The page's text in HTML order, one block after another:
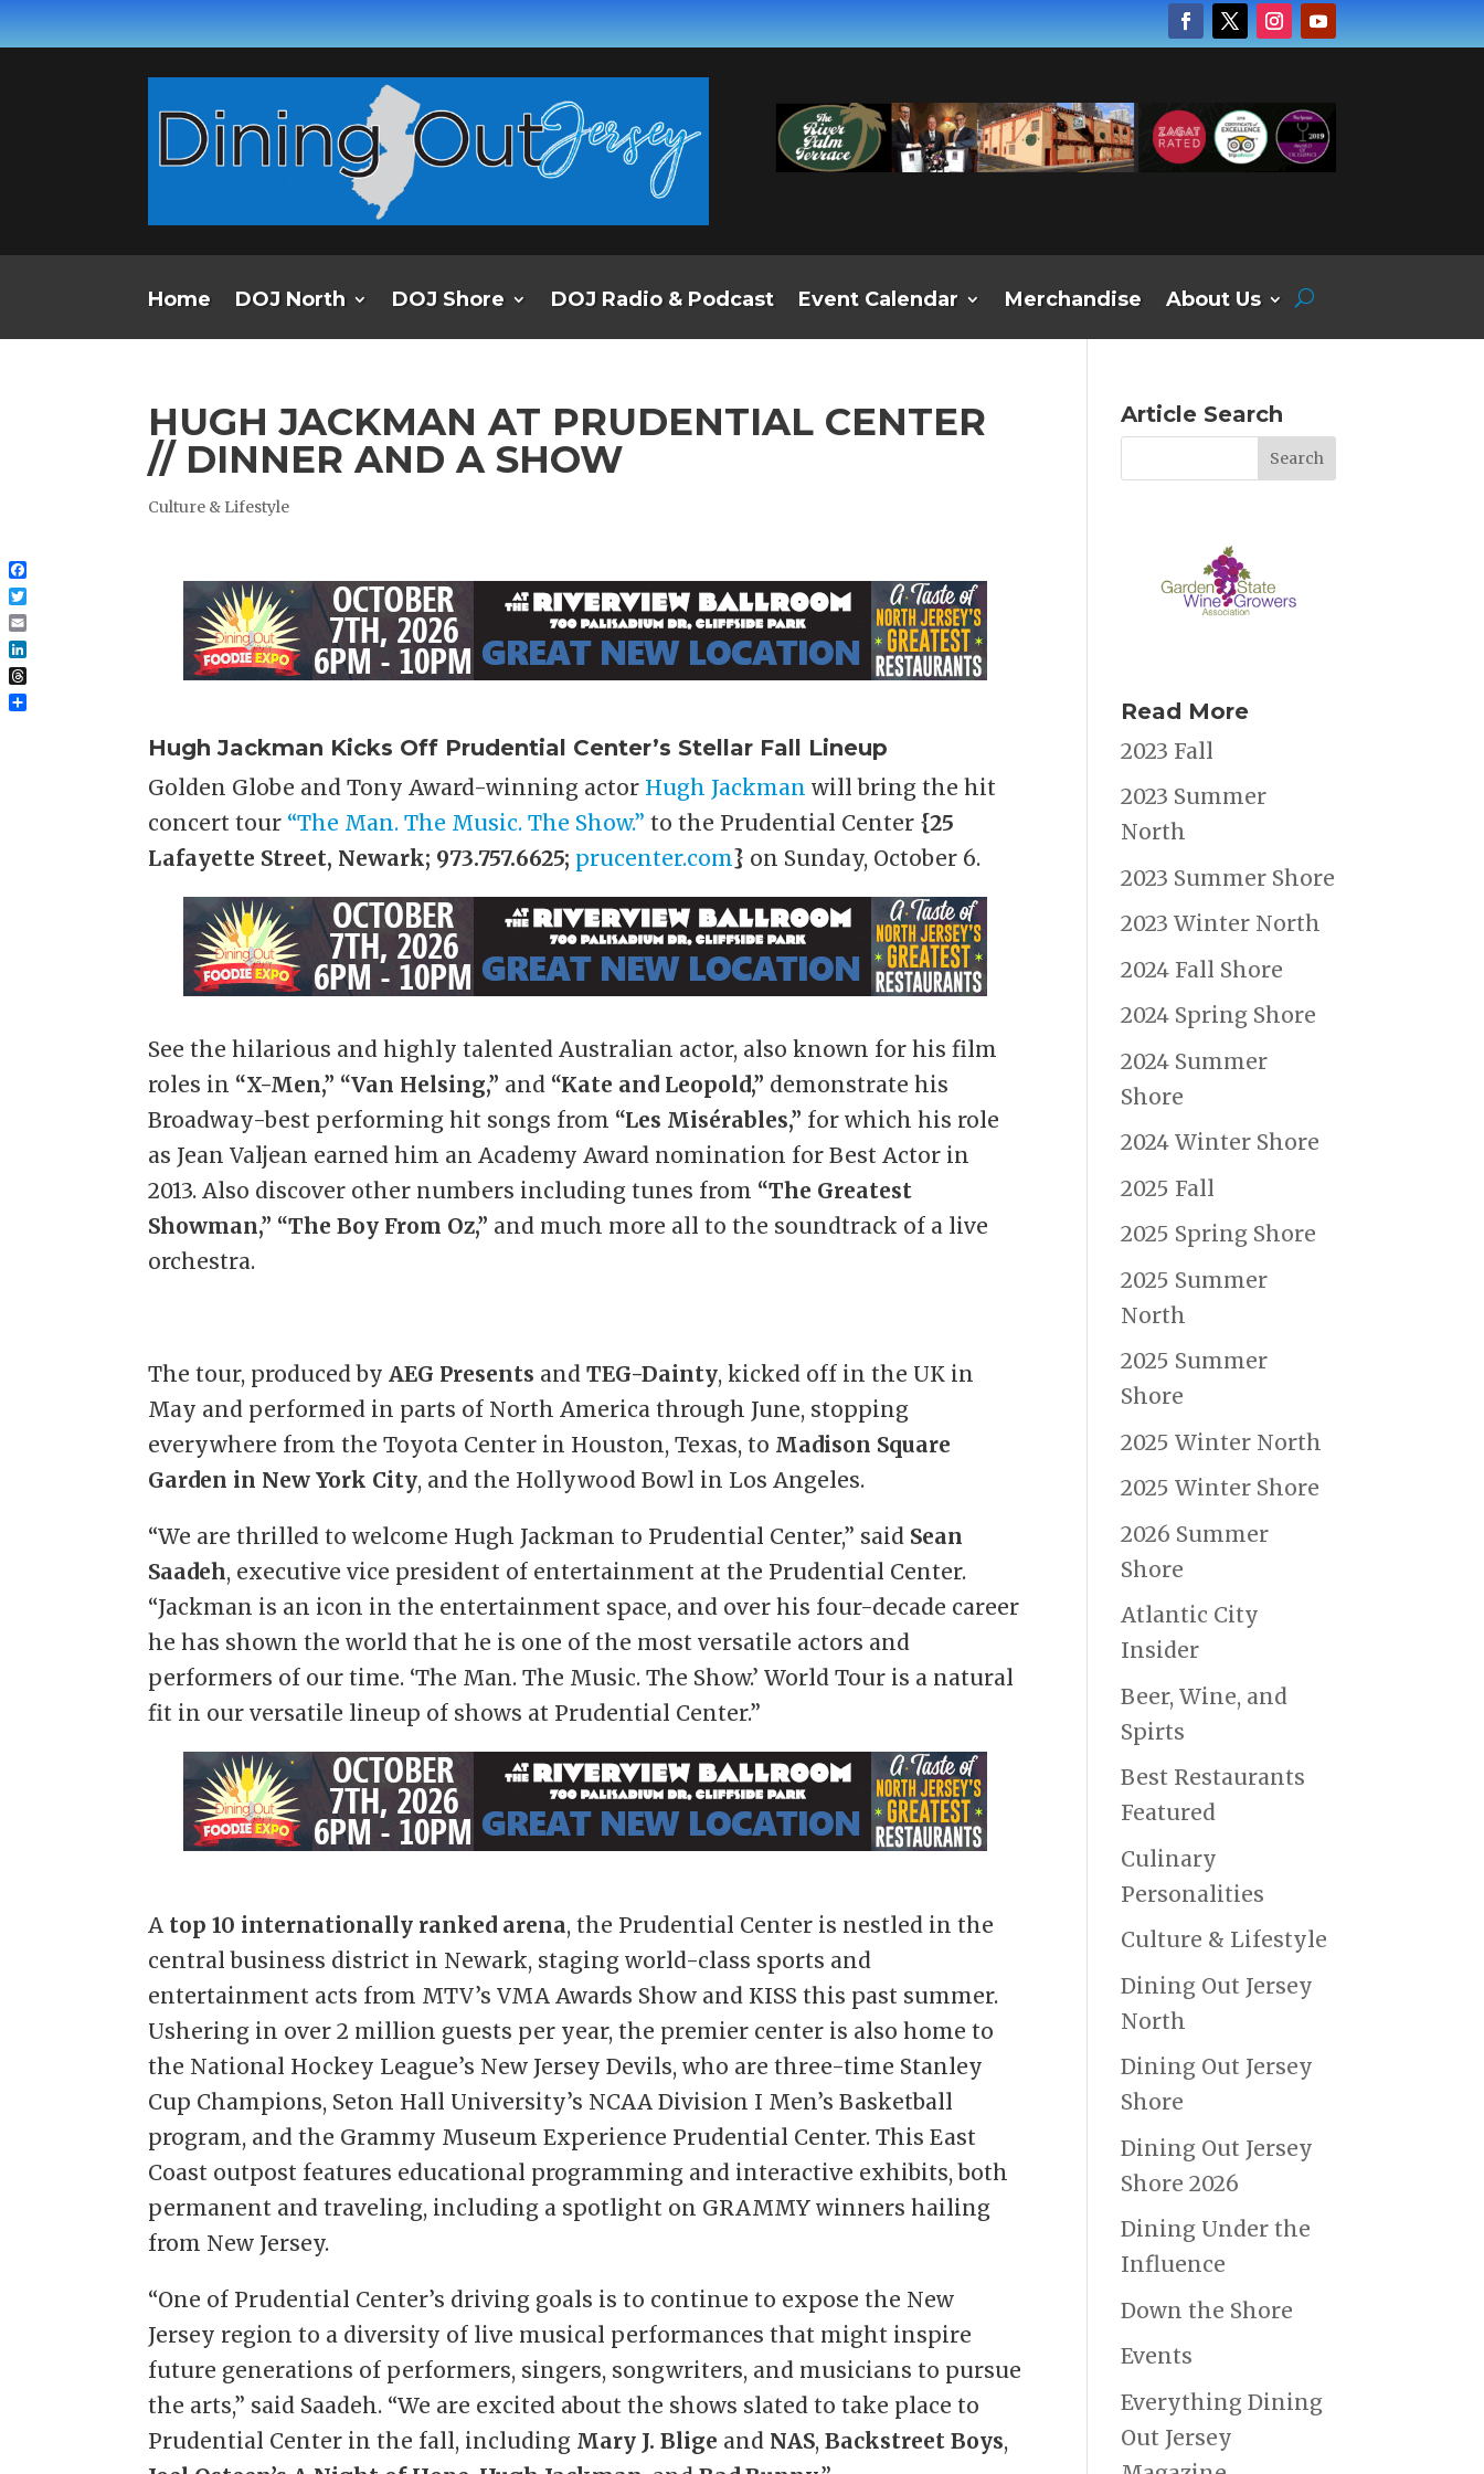
Home DOJ North DOJ Shore DOJ Radio & Podcast Event Calendar Merchandise About Us
HUGH JACKMAN AT PRUDENTIAL CENTER
// DINNER AND A SHOW
Culture & Lifestyle
Hugh Jackman Kicks Off Prudential Center’s Stellar Fall Lineup
Golden Globe and Tony Award-winning actor Hugh Jackman will bring the hit
concert tour “The Man. The Music. The Show.” to the Prudential Center {25
Lafayette Street, Newark; 973.757.6625; prucenter.com} on Sunday, October 6.
See the hilarious and highly talented Australian actor, also known for his film
roles in “X-Men,” “Van Helsing,” and “Kate and Leopold,” demonstrate his
Broadway-best performing hit songs from “Les Misérables,” for which his role
as Jean Valjean earned him an Academy Award nomination for Best Actor in
2013. Also discover other numbers including tunes from “The Greatest
Showman,” “The Boy From Oz,” and much more all to the soundtrack of a live
orchestra.
The tour, produced byAEG Presents andTEG-Dainty, kicked off in the UK in
May and performed in parts of North America through June, stopping
everywhere from the Toyota Center in Houston, Texas, to Madison Square
Garden in New York City, and the Hollywood Bowl in Los Angeles.
“We are thrilled to welcome Hugh Jackman to Prudential Center,” said Sean
Saadeh, executive vice president of entertainment at the Prudential Center.
“Jackman is an icon in the entertainment space, and over his four-decade career
he has shown the world that he is one of the most versatile actors and
performers of our time. ‘The Man. The Music. The Show.’ World Tour is a natural
fit in our versatile lineup of shows at Prudential Center.”
A top 10 internationally ranked arena, the Prudential Center is nestled in the
central business district in Newark, staging world-class sports and
entertainment acts from MTV’s VMA Awards Show and KISS this past summer.
Ushering in over 2 million guests per year, the premier center is also home to
the National Hockey League’s New Jersey Devils, who are three-time Stanley
Cup Champions, Seton Hall University’s NCAA Division I Men’s Basketball
program, and the Grammy Museum Experience Prudential Center. This East
Coast outpost features educational programming and interactive exhibits, both
permanent and traveling, including a spotlight on GRAMMY winners hailing
from New Jersey.
“One of Prudential Center’s driving goals is to continue to expose the New
Jersey region to a diversity of live musical performances that might inspire
future generations of performers, singers, songwriters, and musicians to pursue
the arts,” said Saadeh. “We are excited about the shows slated to take place to
Prudential Center in the fall, including Mary J. Blige and NAS,Backstreet Boys,
Article Search
Read More
2023 Fall
2023 Summer
North
2023 Summer Shore
2023 Winter North
2024 Fall Shore
2024 Spring Shore
2024 Summer
Shore
2024 Winter Shore
2025 Fall
2025 Spring Shore
2025 Summer
North
2025 Summer
Shore
2025 Winter North
2025 Winter Shore
2026 Summer
Shore
Atlantic City
Insider
Beer, Wine, and
Spirts
Best Restaurants
Featured
Culinary
Personalities
Culture & Lifestyle
Dining Out Jersey
North
Dining Out Jersey
Shore
Dining Out Jersey
Shore 2026
Dining Under the
Influence
Down the Shore
Events
Everything Dining
Out Jersey
Facebook
Twitter
Email
LinkedIn
Threads
Share